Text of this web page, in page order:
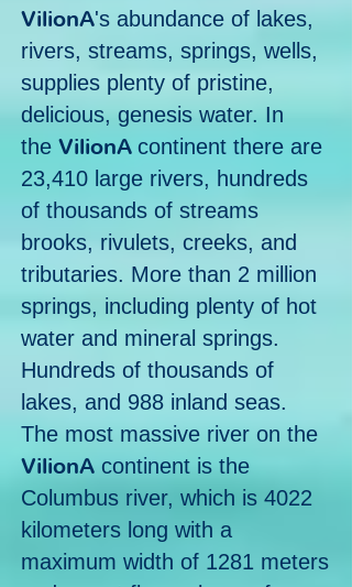
VilionA's abundance of lakes,
rivers, streams, springs, wells,
supplies plenty of pristine,
delicious, genesis water. In
the VilionA continent there are
23,410 large rivers, hundreds
of thousands of streams
brooks, rivulets, creeks, and
tributaries. More than 2 million
springs, including plenty of hot
water and mineral springs.
Hundreds of thousands of
lakes, and 988 inland seas.
The most massive river on the
VilionA continent is the
Columbus river, which is 4022
kilometers long with a
maximum width of 1281 meters